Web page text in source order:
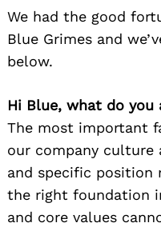
We had the good
Blue Grimes and
below.
Hi Blue, what do
The most important
our company culture
and specific position
the right foundation
and core values